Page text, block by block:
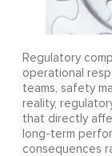
Regulatory
operational
teams, safety
reality,
that directly
long-term
consequences